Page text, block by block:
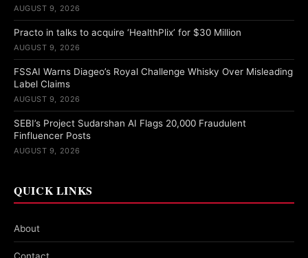
AUGUST 9, 2026
Practo in talks to acquire ‘HealthPlix’ for $30 Million
AUGUST 9, 2026
FSSAI Warns Diageo’s Royal Challenge Whisky Over Misleading
Label Claims
AUGUST 9, 2026
SEBI’s Project Sudarshan AI Flags 20,000 Fraudulent
Finfluencer Posts
AUGUST 9, 2026
QUICK LINKS
About